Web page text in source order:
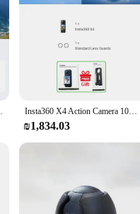
extraordinary moments.
360 X4 Original Camera Insta360 X4 Action Camera 10M Waterproof 8K30fps 360° 2290mAh battery 135 minutes Insta 360 X 4 Sports Camera
₪1,834.03